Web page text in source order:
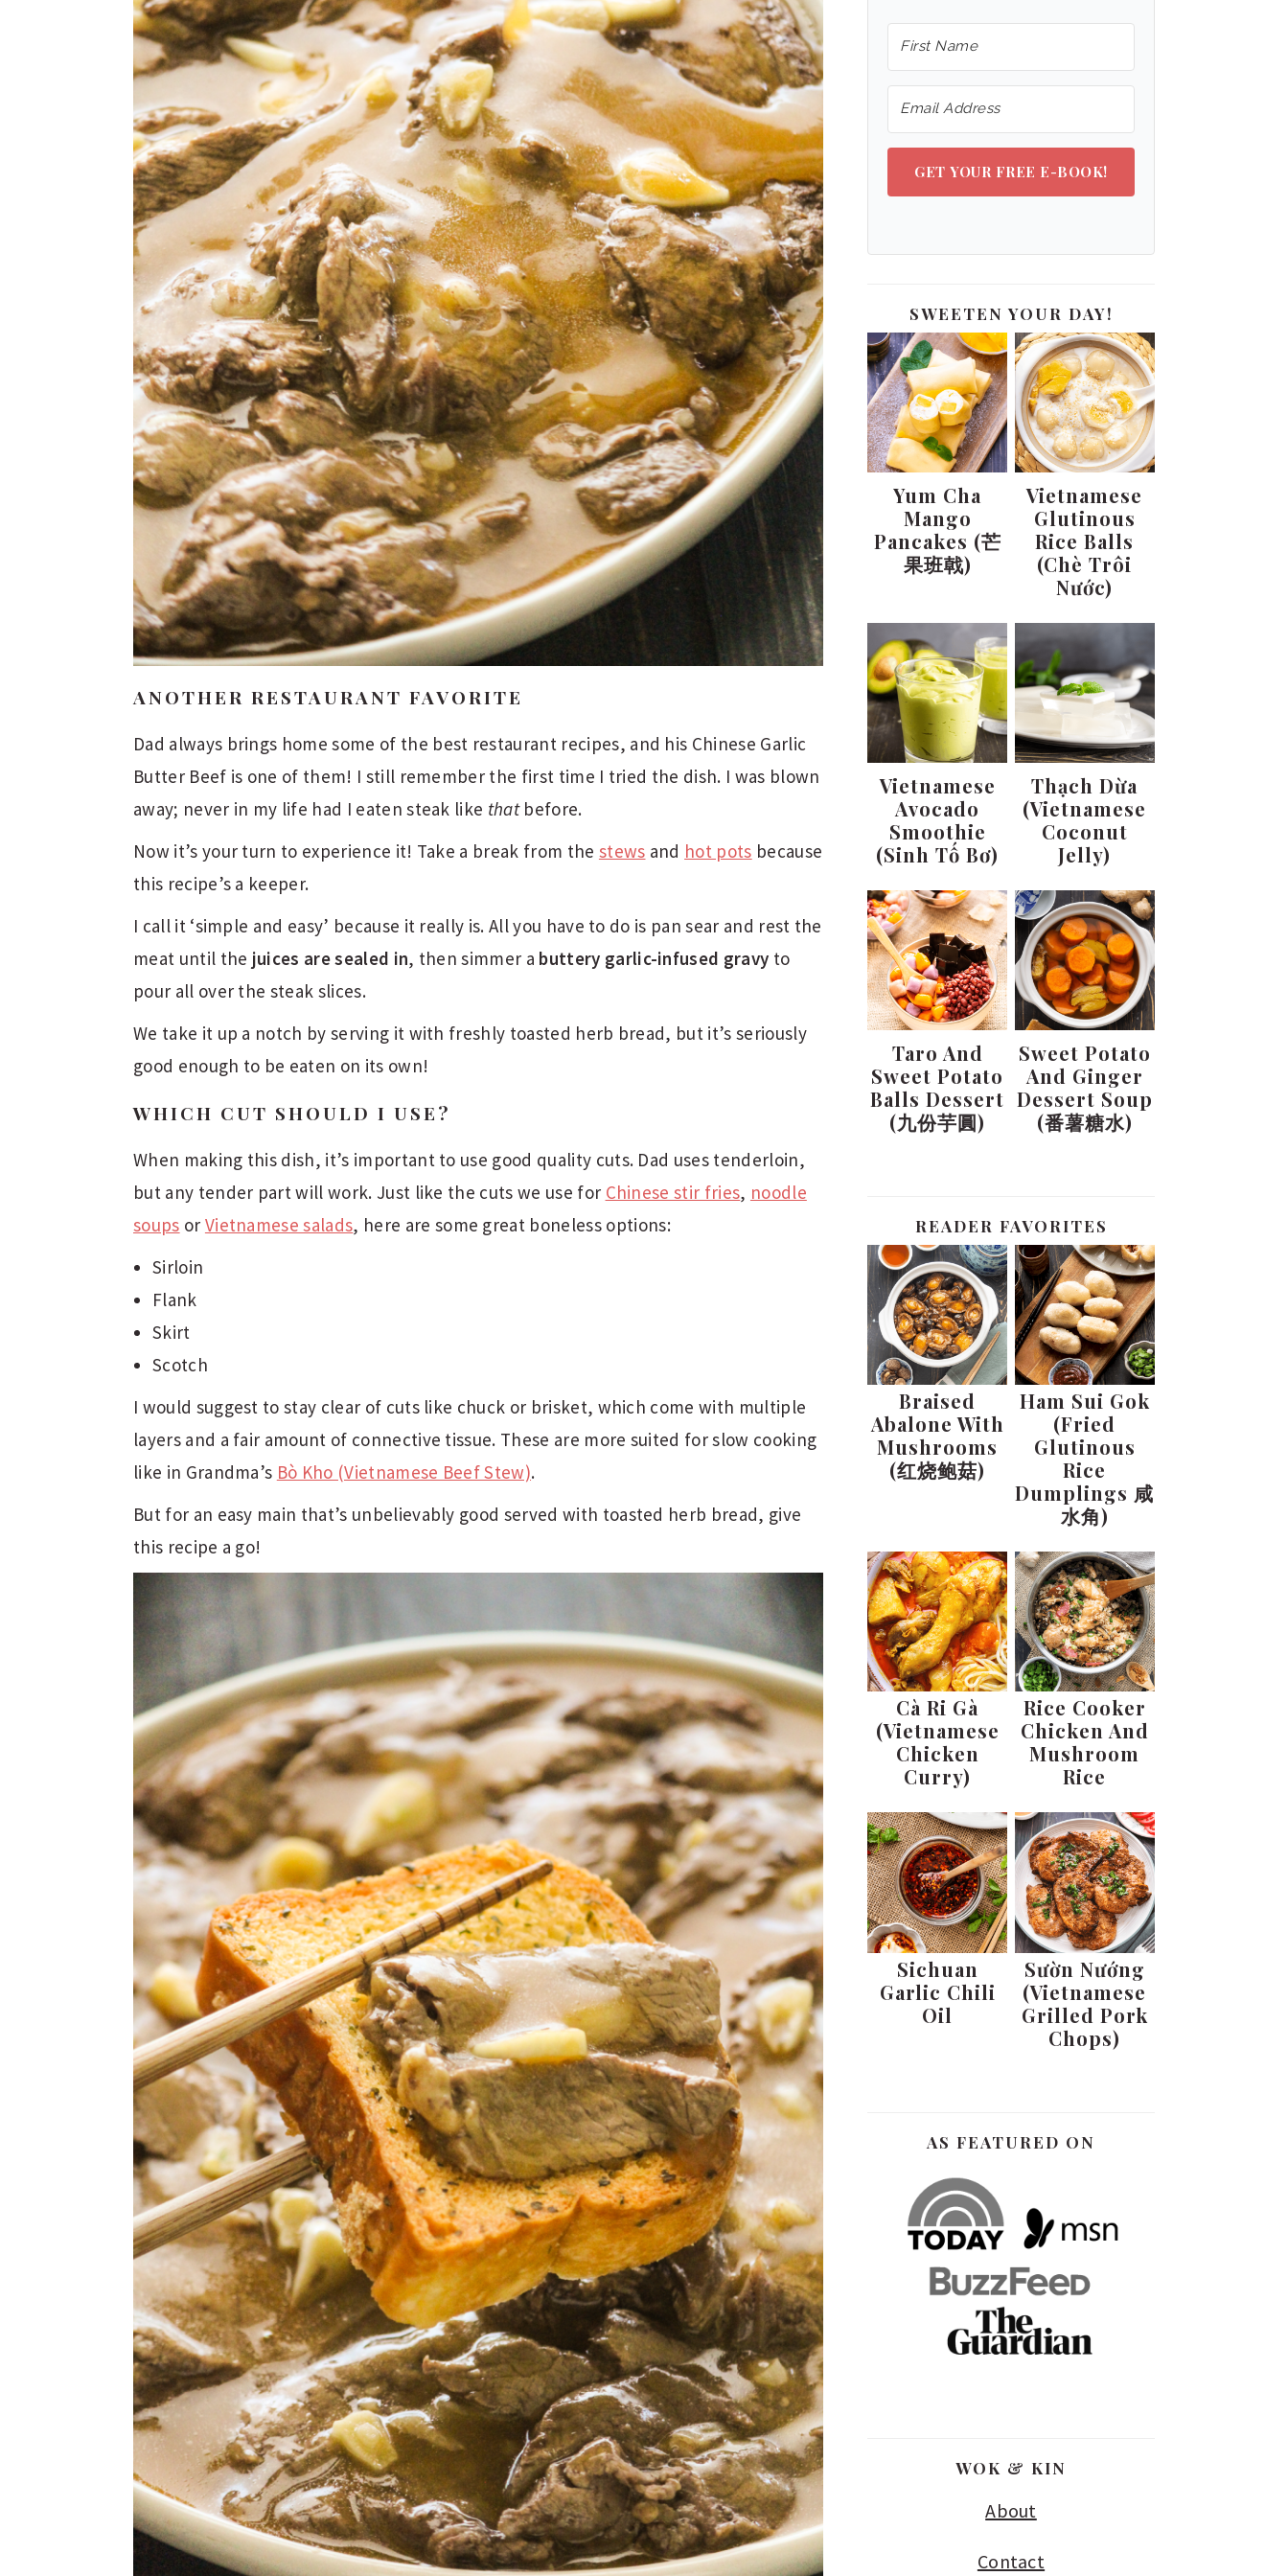
ANOTHER RESTAURANT FAVORITE
Dad always brings home some of the best restaurant recipes, and his Chinese Garlic
Butter Beef is one of them! I still remember the first time I tried the dish. I was blown
away; never in my life had I eaten steak like that before.
Now it’s your turn to experience it! Take a break from the stews and hot pots because
this recipe’s a keeper.
I call it ‘simple and easy’ because it really is. All you have to do is pan sear and rest the
meat until the juices are sealed in, then simmer a buttery garlic-infused gravy to
pour all over the steak slices.
We take it up a notch by serving it with freshly toasted herb bread, but it’s seriously
good enough to be eaten on its own!
WHICH CUT SHOULD I USE?
When making this dish, it’s important to use good quality cuts. Dad uses tenderloin,
but any tender part will work. Just like the cuts we use for Chinese stir fries, noodle
soups or Vietnamese salads, here are some great boneless options:
Sirloin
Flank
Skirt
Scotch
I would suggest to stay clear of cuts like chuck or brisket, which come with multiple
layers and a fair amount of connective tissue. These are more suited for slow cooking
like in Grandma’s Bò Kho (Vietnamese Beef Stew).
But for an easy main that’s unbelievably good served with toasted herb bread, give
this recipe a go!
GET YOUR FREE E-BOOK!
SWEETEN YOUR DAY!
Yum Cha
Mango
Pancakes (芒
果班戟)
Vietnamese
Glutinous
Rice Balls
(Chè Trôi
Nước)
Vietnamese
Avocado
Smoothie
(Sinh Tố Bơ)
Thạch Dừa
(Vietnamese
Coconut
Jelly)
Taro And
Sweet Potato
Balls Dessert
(九份芋圓)
Sweet Potato
And Ginger
Dessert Soup
(番薯糖水)
READER FAVORITES
Braised
Abalone With
Mushrooms
(红烧鲍菇)
Ham Sui Gok
(Fried
Glutinous
Rice
Dumplings 咸
水角)
Cà Ri Gà
(Vietnamese
Chicken
Curry)
Rice Cooker
Chicken And
Mushroom
Rice
Sichuan
Garlic Chili
Oil
Sườn Nướng
(Vietnamese
Grilled Pork
Chops)
AS FEATURED ON
WOK & KIN
About
Contact